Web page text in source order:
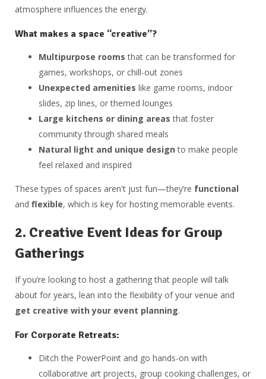
atmosphere influences the energy.
What makes a space “creative”?
Multipurpose rooms that can be transformed for
games, workshops, or chill-out zones
Unexpected amenities like game rooms, indoor
slides, zip lines, or themed lounges
Large kitchens or dining areas that foster
community through shared meals
Natural light and unique design to make people
feel relaxed and inspired
These types of spaces aren't just fun—they’re functional
and flexible, which is key for hosting memorable events.
2. Creative Event Ideas for Group
Gatherings
If you’re looking to host a gathering that people will talk
about for years, lean into the flexibility of your venue and
get creative with your event planning.
For Corporate Retreats:
Ditch the PowerPoint and go hands-on with
collaborative art projects, group cooking challenges, or